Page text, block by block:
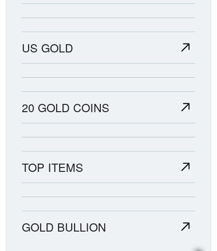
US GOLD
20 GOLD COINS
TOP ITEMS
GOLD BULLION